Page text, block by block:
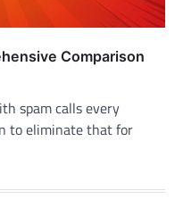
Comparison
spam calls every
to eliminate that for